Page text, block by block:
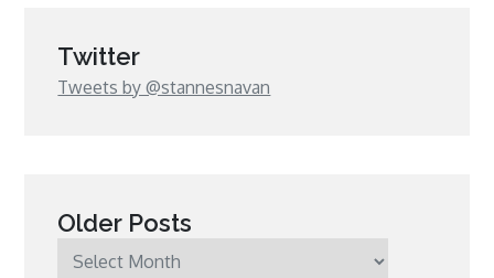
Twitter
Tweets by @stannesnavan
Older Posts
Older